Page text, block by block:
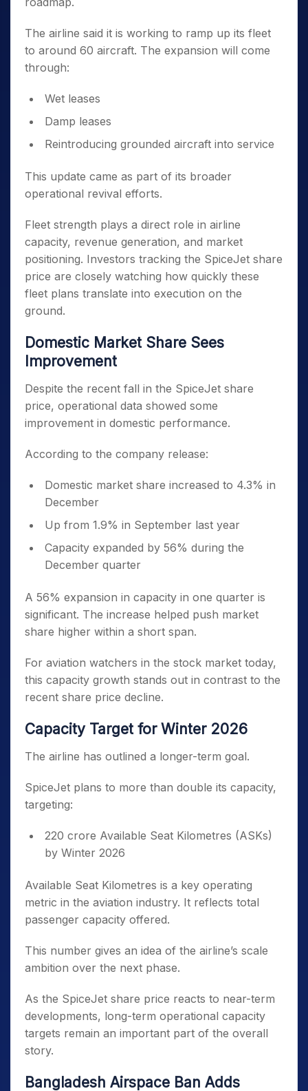
The airline said it is working to ramp up its fleet
to around 60 aircraft. The expansion will come
through:
Wet leases
Damp leases
Reintroducing grounded aircraft into service
This update came as part of its broader
operational revival efforts.
Fleet strength plays a direct role in airline
capacity, revenue generation, and market
positioning. Investors tracking the SpiceJet share
price are closely watching how quickly these
fleet plans translate into execution on the
ground.
Domestic Market Share Sees
Improvement
Despite the recent fall in the SpiceJet share
price, operational data showed some
improvement in domestic performance.
According to the company release:
Domestic market share increased to 4.3% in
December
Up from 1.9% in September last year
Capacity expanded by 56% during the
December quarter
A 56% expansion in capacity in one quarter is
significant. The increase helped push market
share higher within a short span.
For aviation watchers in the stock market today,
this capacity growth stands out in contrast to the
recent share price decline.
Capacity Target for Winter 2026
The airline has outlined a longer-term goal.
SpiceJet plans to more than double its capacity,
targeting:
220 crore Available Seat Kilometres (ASKs)
by Winter 2026
Available Seat Kilometres is a key operating
metric in the aviation industry. It reflects total
passenger capacity offered.
This number gives an idea of the airline’s scale
ambition over the next phase.
As the SpiceJet share price reacts to near-term
developments, long-term operational capacity
targets remain an important part of the overall
story.
Bangladesh Airspace Ban Adds